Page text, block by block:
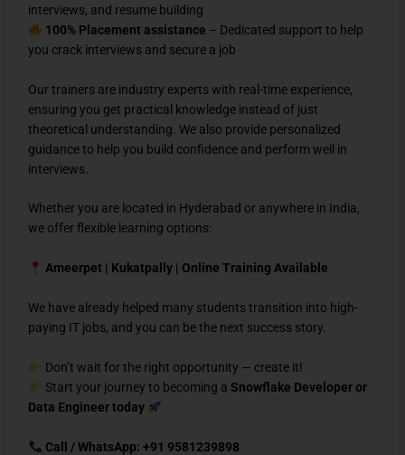
interviews, and resume building
100% Placement assistance – Dedicated support to help
you crack interviews and secure a job
Our trainers are industry experts with real-time experience,
ensuring you get practical knowledge instead of just
theoretical understanding. We also provide personalized
guidance to help you build confidence and perform well in
interviews.
Whether you are located in Hyderabad or anywhere in India,
we offer flexible learning options:
Ameerpet | Kukatpally | Online Training Available
We have already helped many students transition into high-
paying IT jobs, and you can be the next success story.
Don’t wait for the right opportunity — create it!
Start your journey to becoming a Snowflake Developer or
Data Engineer today
Call / WhatsApp: +91 9581239898